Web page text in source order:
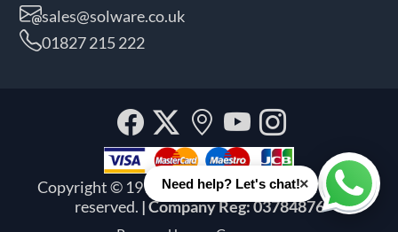
sales@solware.co.uk
01827 215 222
Copyright © 1999 - 2026 Solware Ltd. All rights
reserved. | Company Reg: 03784876
Facebook
Twitter
Our
location
YouTube
Need help? Let's chat!×